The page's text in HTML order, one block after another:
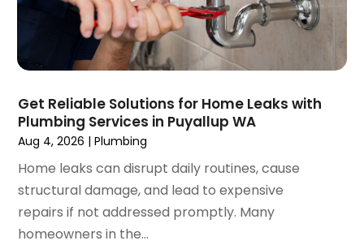
March 2020 (1)
October 2019(10)
September 2019(14)
August 2019(2)
June 2019(3)
May 2019 (1)
December 2018(2)
November 2018
Get Reliable Solutions for Home Leaks with
Plumbing Services in Puyallup WA
Aug 4, 2026 |Plumbing
Home leaks can disrupt daily routines, cause
structural damage, and lead to expensive
repairs if not addressed promptly. Many
homeowners in the...